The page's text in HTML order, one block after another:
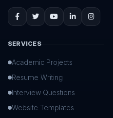
SERVICES
Academic Projects
Resume Writing
Interview Questions
Website Templates